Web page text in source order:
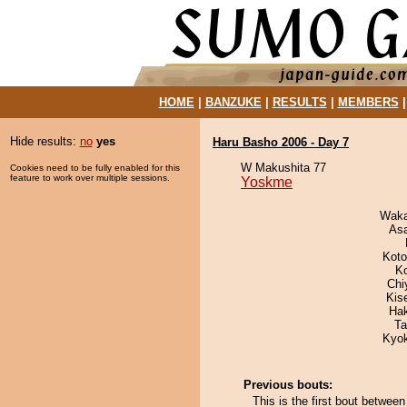
HOME| BANZUKE| RESULTS MEMBERS
Hide results: no yes
Cookies need to be fully enabled for this
feature to work over multiple sessions.
Haru Basho 2006 - Day 7
W Makushita 77
Yoskme
Previous bouts:
This is the first bout